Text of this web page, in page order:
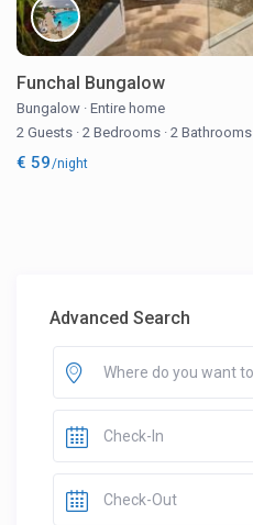
Funchal Bungalow
Bungalow · Entire home
2 Guests · 2 Bedrooms · 2 Bathrooms
€ 59/night
Advanced Search